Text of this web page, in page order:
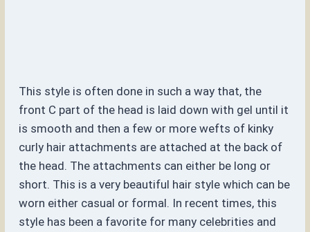
This style is often done in such a way that, the
front C part of the head is laid down with gel until it
is smooth and then a few or more wefts of kinky
curly hair attachments are attached at the back of
the head. The attachments can either be long or
short. This is a very beautiful hair style which can be
worn either casual or formal. In recent times, this
style has been a favorite for many celebrities and